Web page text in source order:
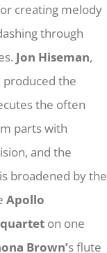
creating melody
through
Jon Hiseman,
produced the
the often
parts with
and the
broadened by the
Apollo
on one
Brown’s flute